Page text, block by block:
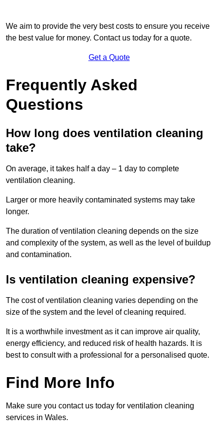
We aim to provide the very best costs to ensure you receive
the best value for money. Contact us today for a quote.
Get a Quote
Frequently Asked
Questions
How long does ventilation cleaning
take?
On average, it takes half a day – 1 day to complete
ventilation cleaning.
Larger or more heavily contaminated systems may take
longer.
The duration of ventilation cleaning depends on the size
and complexity of the system, as well as the level of buildup
and contamination.
Is ventilation cleaning expensive?
The cost of ventilation cleaning varies depending on the
size of the system and the level of cleaning required.
It is a worthwhile investment as it can improve air quality,
energy efficiency, and reduced risk of health hazards. It is
best to consult with a professional for a personalised quote.
Find More Info
Make sure you contact us today for ventilation cleaning
services in Wales.